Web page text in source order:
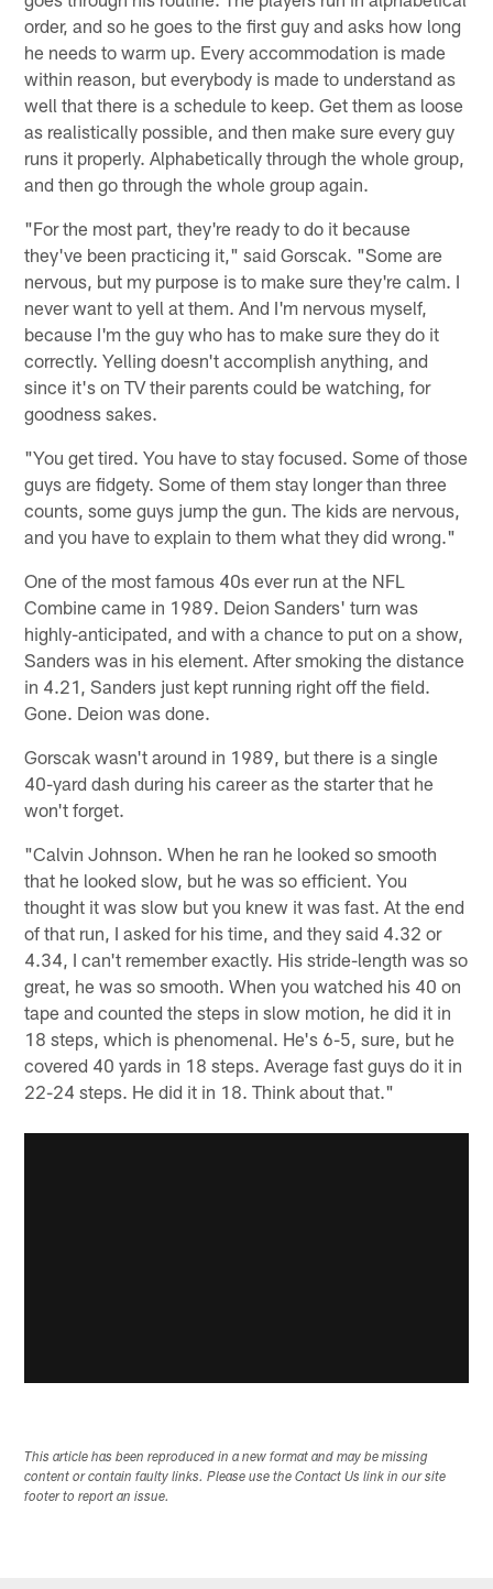
order, and so he goes to the first guy and asks how long
he needs to warm up. Every accommodation is made
within reason, but everybody is made to understand as
well that there is a schedule to keep. Get them as loose
as realistically possible, and then make sure every guy
runs it properly. Alphabetically through the whole group,
and then go through the whole group again.
"For the most part, they're ready to do it because
they've been practicing it," said Gorscak. "Some are
nervous, but my purpose is to make sure they're calm. I
never want to yell at them. And I'm nervous myself,
because I'm the guy who has to make sure they do it
correctly. Yelling doesn't accomplish anything, and
since it's on TV their parents could be watching, for
goodness sakes.
"You get tired. You have to stay focused. Some of those
guys are fidgety. Some of them stay longer than three
counts, some guys jump the gun. The kids are nervous,
and you have to explain to them what they did wrong."
One of the most famous 40s ever run at the NFL
Combine came in 1989. Deion Sanders' turn was
highly-anticipated, and with a chance to put on a show,
Sanders was in his element. After smoking the distance
in 4.21, Sanders just kept running right off the field.
Gone. Deion was done.
Gorscak wasn't around in 1989, but there is a single
40-yard dash during his career as the starter that he
won't forget.
"Calvin Johnson. When he ran he looked so smooth
that he looked slow, but he was so efficient. You
thought it was slow but you knew it was fast. At the end
of that run, I asked for his time, and they said 4.32 or
4.34, I can't remember exactly. His stride-length was so
great, he was so smooth. When you watched his 40 on
tape and counted the steps in slow motion, he did it in
18 steps, which is phenomenal. He's 6-5, sure, but he
covered 40 yards in 18 steps. Average fast guys do it in
22-24 steps. He did it in 18. Think about that."
This article has been reproduced in a new format and may be missing
content or contain faulty links. Please use the Contact Us link in our site
footer to report an issue.